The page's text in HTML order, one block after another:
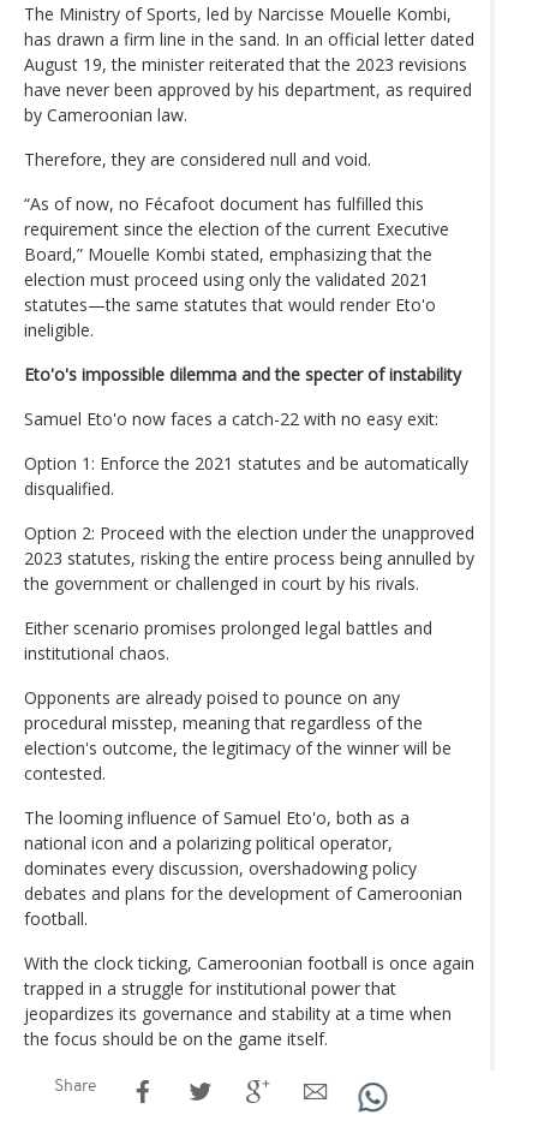
The Ministry of Sports, led by Narcisse Mouelle Kombi,
has drawn a firm line in the sand. In an official letter dated
August 19, the minister reiterated that the 2023 revisions
have never been approved by his department, as required
by Cameroonian law.
Therefore, they are considered null and void.
“As of now, no Fécafoot document has fulfilled this
requirement since the election of the current Executive
Board,” Mouelle Kombi stated, emphasizing that the
election must proceed using only the validated 2021
statutes—the same statutes that would render Eto'o
ineligible.
Eto'o's impossible dilemma and the specter of instability
Samuel Eto'o now faces a catch-22 with no easy exit:
Option 1: Enforce the 2021 statutes and be automatically
disqualified.
Option 2: Proceed with the election under the unapproved
2023 statutes, risking the entire process being annulled by
the government or challenged in court by his rivals.
Either scenario promises prolonged legal battles and
institutional chaos.
Opponents are already poised to pounce on any
procedural misstep, meaning that regardless of the
election's outcome, the legitimacy of the winner will be
contested.
The looming influence of Samuel Eto'o, both as a
national icon and a polarizing political operator,
dominates every discussion, overshadowing policy
debates and plans for the development of Cameroonian
football.
With the clock ticking, Cameroonian football is once again
trapped in a struggle for institutional power that
jeopardizes its governance and stability at a time when
the focus should be on the game itself.
Share